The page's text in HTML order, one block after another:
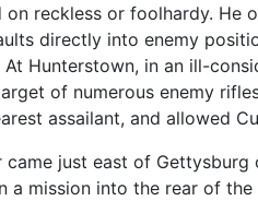
reckless or foolhardy.
directly into enemy
Hunterstown, in an ill-
of numerous enemy
assailant, and allowed
just east of
a mission into the rear of